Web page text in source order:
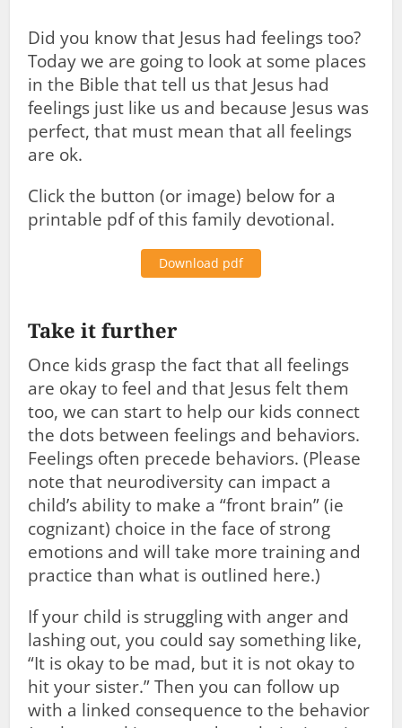
Did you know that Jesus had feelings too?
Today we are going to look at some places
in the Bible that tell us that Jesus had
feelings just like us and because Jesus was
perfect, that must mean that all feelings
are ok.
Click the button (or image) below for a
printable pdf of this family devotional.
Download pdf
Take it further
Once kids grasp the fact that all feelings
are okay to feel and that Jesus felt them
too, we can start to help our kids connect
the dots between feelings and behaviors.
Feelings often precede behaviors. (Please
note that neurodiversity can impact a
child’s ability to make a “front brain” (ie
cognizant) choice in the face of strong
emotions and will take more training and
practice than what is outlined here.)
If your child is struggling with anger and
lashing out, you could say something like,
“It is okay to be mad, but it is not okay to
hit your sister.” Then you can follow up
with a linked consequence to the behavior